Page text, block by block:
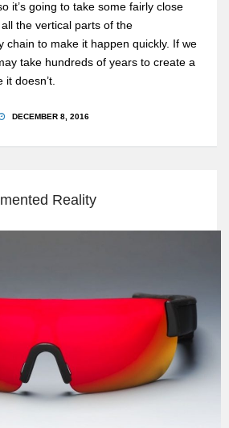
it’s going to take some fairly close
the vertical parts of the
chain to make it happen quickly. If we
take hundreds of years to create a
it doesn’t.
DECEMBER 8, 2016
Reality